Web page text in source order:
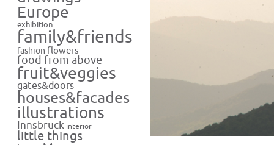
Europe
exhibition
family&friends
fashion flowers
food from above
fruit&veggies
gates&doors
houses&facades
illustrations
Innsbruck interior
little things